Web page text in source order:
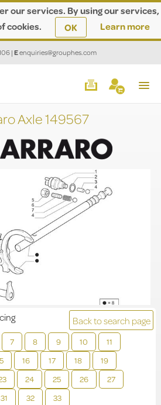
our services. By using our services,
cookies.
OK Learn more
|Eenquiries@grouphes.com
Axle 149567
Back to search page
7 8 9 10
11
16 17 18
19
24 25 26
27
31 32 33